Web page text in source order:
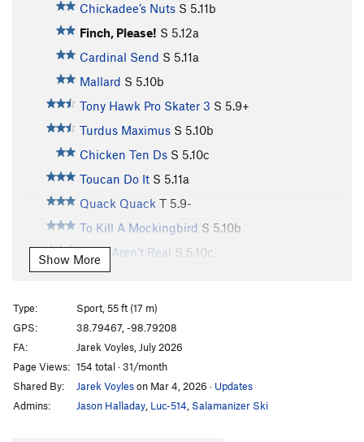
Chickadee’s Nuts S 5.11b
Finch, Please! S 5.12a
Cardinal Send S 5.11a
Mallard S 5.10b
Tony Hawk Pro Skater 3 S 5.9+
Turdus Maximus S 5.10b
Chicken Ten Ds S 5.10c
Toucan Do It S 5.11a
Quack Quack T 5.9-
To Kill A Mockingbird S 5.10b
Birds Aren’t Real S 5.10c
Toughern’ Woodpecker Lips
Born to Raise Quail
Bourbon Brood S
What The Duck S5.10b
Throwing a Warbler
Shamrocking Bird
5.10+
Show More
Type:
Sport, 55 ft (17 m)
GPS:
38.79467, -98.79208
FA:
Jarek Voyles, July 2026
Page Views: 154 total · 31/month
Shared By:
Jarek Voyleson Mar 4, 2026 · Updates
Admins:
Jason Halladay Luc-514 Salamanizer Ski